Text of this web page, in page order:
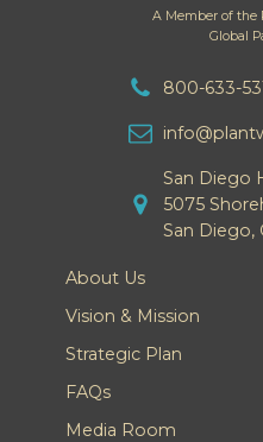
A Member of the
Global
800-633-
San Diego
5075
San Diego,
About Us
Vision & Mission
Strategic Plan
FAQs
Media Room